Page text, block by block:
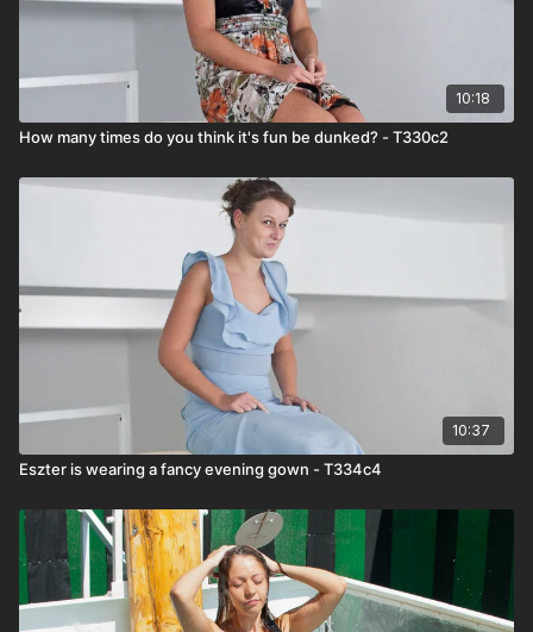
10:18
How many times do you think it's fun be dunked? - T330c2
10:37
Eszter is wearing a fancy evening gown - T334c4